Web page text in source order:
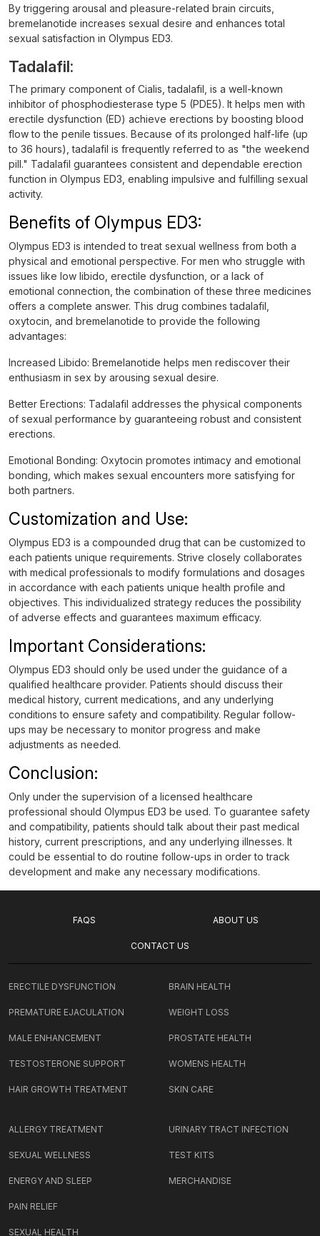
By triggering arousal and pleasure-related brain circuits,
bremelanotide increases sexual desire and enhances total
sexual satisfaction in Olympus ED3.
Tadalafil:
The primary component of Cialis, tadalafil, is a well-known
inhibitor of phosphodiesterase type 5 (PDE5). It helps men with
erectile dysfunction (ED) achieve erections by boosting blood
flow to the penile tissues. Because of its prolonged half-life (up
to 36 hours), tadalafil is frequently referred to as "the weekend
pill." Tadalafil guarantees consistent and dependable erection
function in Olympus ED3, enabling impulsive and fulfilling sexual
activity.
Benefits of Olympus ED3:
Olympus ED3 is intended to treat sexual wellness from both a
physical and emotional perspective. For men who struggle with
issues like low libido, erectile dysfunction, or a lack of
emotional connection, the combination of these three medicines
offers a complete answer. This drug combines tadalafil,
oxytocin, and bremelanotide to provide the following
advantages:
Increased Libido: Bremelanotide helps men rediscover their
enthusiasm in sex by arousing sexual desire.
Better Erections: Tadalafil addresses the physical components
of sexual performance by guaranteeing robust and consistent
erections.
Emotional Bonding: Oxytocin promotes intimacy and emotional
bonding, which makes sexual encounters more satisfying for
both partners.
Customization and Use:
Olympus ED3 is a compounded drug that can be customized to
each patients unique requirements. Strive closely collaborates
with medical professionals to modify formulations and dosages
in accordance with each patients unique health profile and
objectives. This individualized strategy reduces the possibility
of adverse effects and guarantees maximum efficacy.
Important Considerations:
Olympus ED3 should only be used under the guidance of a
qualified healthcare provider. Patients should discuss their
medical history, current medications, and any underlying
conditions to ensure safety and compatibility. Regular follow-
ups may be necessary to monitor progress and make
adjustments as needed.
Conclusion:
Only under the supervision of a licensed healthcare
professional should Olympus ED3 be used. To guarantee safety
and compatibility, patients should talk about their past medical
history, current prescriptions, and any underlying illnesses. It
could be essential to do routine follow-ups in order to track
development and make any necessary modifications.
FAQS ABOUT US
CONTACT US
ERECTILE DYSFUNCTION
PREMATURE EJACULATION
MALE ENHANCEMENT
TESTOSTERONE SUPPORT
HAIR GROWTH TREATMENT
BRAIN HEALTH
WEIGHT LOSS
PROSTATE HEALTH
WOMENS HEALTH
SKIN CARE
ALLERGY TREATMENT
SEXUAL WELLNESS
ENERGY AND SLEEP
PAIN RELIEF
SEXUAL HEALTH
URINARY TRACT INFECTION
TEST KITS
MERCHANDISE